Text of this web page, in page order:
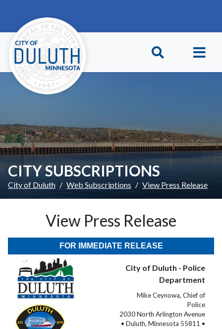
CITY SUBSCRIPTIONS
City of Duluth Web Subscriptions View Press Release
View Press Release
FOR IMMEDIATE RELEASE
City of Duluth - Police
Department
Mike Ceynowa, Chief of
Police
2030 North Arlington Avenue
• Duluth, Minnesota 55811 •